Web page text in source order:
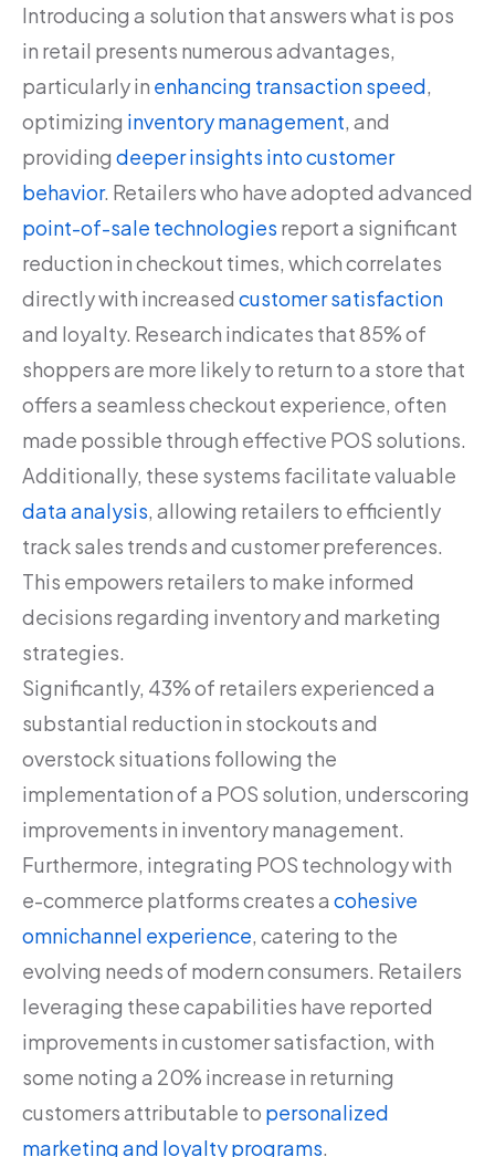
Introducing a solution that answers what is pos
in retail presents numerous advantages,
particularly in enhancing transaction speed,
optimizing inventory management, and
providing deeper insights into customer
behavior. Retailers who have adopted advanced
point-of-sale technologies report a significant
reduction in checkout times, which correlates
directly with increased customer satisfaction
and loyalty. Research indicates that 85% of
shoppers are more likely to return to a store that
offers a seamless checkout experience, often
made possible through effective POS solutions.
Additionally, these systems facilitate valuable
data analysis, allowing retailers to efficiently
track sales trends and customer preferences.
This empowers retailers to make informed
decisions regarding inventory and marketing
strategies.
Significantly, 43% of retailers experienced a
substantial reduction in stockouts and
overstock situations following the
implementation of a POS solution, underscoring
improvements in inventory management.
Furthermore, integrating POS technology with
e-commerce platforms creates a cohesive
omnichannel experience, catering to the
evolving needs of modern consumers. Retailers
leveraging these capabilities have reported
improvements in customer satisfaction, with
some noting a 20% increase in returning
customers attributable to personalized
marketing and loyalty programs.